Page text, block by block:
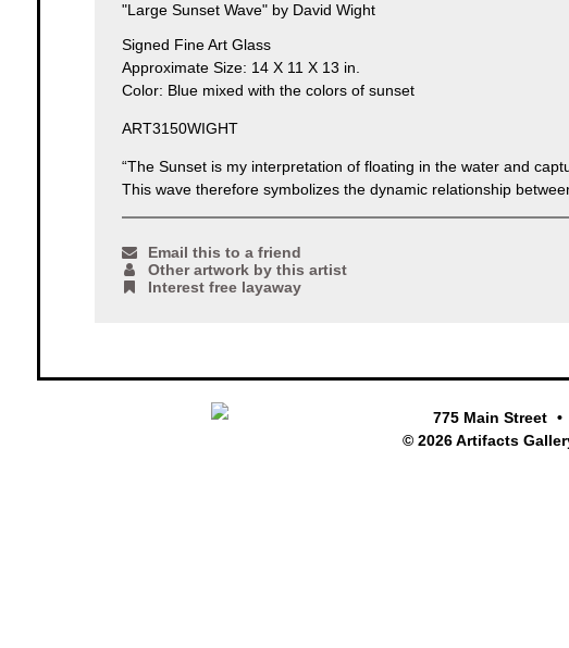
"Large Sunset Wave" by David Wight
Signed Fine Art Glass
Approximate Size: 14 X 11 X 13 in.
Color: Blue mixed with the colors of sunset
ART3150WIGHT
“The Sunset is my interpretation of floating in the water and
This wave therefore symbolizes the dynamic relationship
Email this to a friend
Other artwork by this artist
Interest free layaway
775 Main Street
© 2026 Artifacts